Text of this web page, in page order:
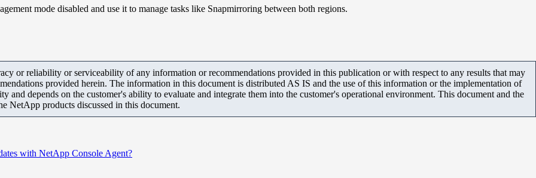
mode disabled and use it to manage tasks like Snapmirroring between both regions.
or reliability or serviceability of any information or recommendations provided in this publication or with respect to any results that may
provided herein. The information in this document is distributed AS IS and the use of this information or the implementation of
and depends on the customer's ability to evaluate and integrate them into the customer's operational environment. This document and the
NetApp products discussed in this document.
with NetApp Console Agent?